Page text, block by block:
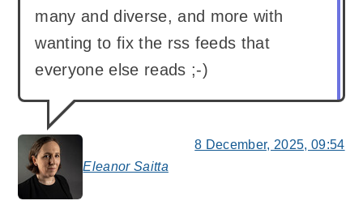
Eleanor Saitta
says:
many and diverse, and more with
wanting to fix the rss feeds that
everyone else reads ;-)
8 December, 2025, 09:54